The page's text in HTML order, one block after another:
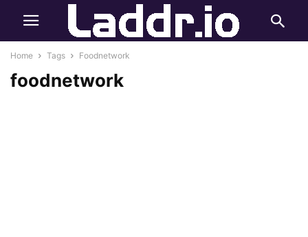
Home Tags Foodnetwork
foodnetwork